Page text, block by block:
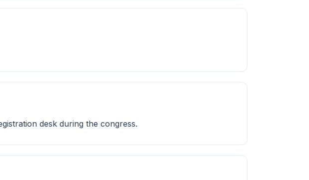
desk during the congress.